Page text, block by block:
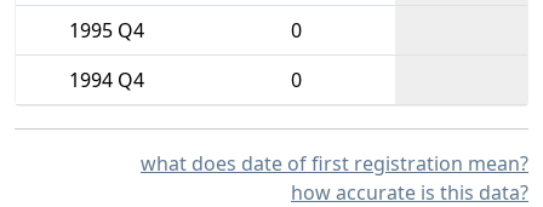
1995 Q4
0
1994 Q4
0
what does date of first registration mean?
how accurate is this data?